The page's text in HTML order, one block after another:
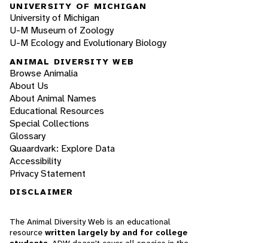
UNIVERSITY OF MICHIGAN
University of Michigan
U-M Museum of Zoology
U-M Ecology and Evolutionary Biology
ANIMAL DIVERSITY WEB
Browse Animalia
About Us
About Animal Names
Educational Resources
Special Collections
Glossary
Quaardvark: Explore Data
Accessibility
Privacy Statement
DISCLAIMER
The Animal Diversity Web is an educational
resource written largely by and for college